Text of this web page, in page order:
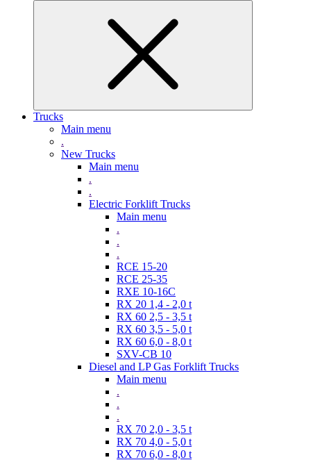
Trucks
Main menu
.
New Trucks
Main menu
.
.
Electric Forklift Trucks
Main menu
.
.
.
RCE 15-20
RCE 25-35
RXE 10-16C
RX 20 1,4 - 2,0 t
RX 60 2,5 - 3,5 t
RX 60 3,5 - 5,0 t
RX 60 6,0 - 8,0 t
SXV-CB 10
Diesel and LP Gas Forklift Trucks
Main menu
.
.
.
RX 70 2,0 - 3,5 t
RX 70 4,0 - 5,0 t
RX 70 6,0 - 8,0 t